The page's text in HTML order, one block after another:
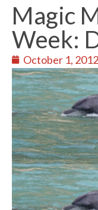
Magic
Week:
October 1, 2012